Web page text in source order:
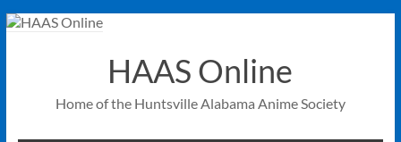
Skip
HAAS Online
Home of the Huntsville Alabama Anime Society